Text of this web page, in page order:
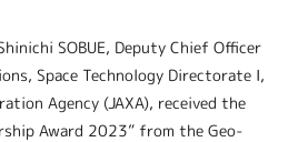
SOBUE, Deputy Chief Officer
Space Technology Directorate I,
Agency (JAXA), received the
Award 2023” from the Geo-